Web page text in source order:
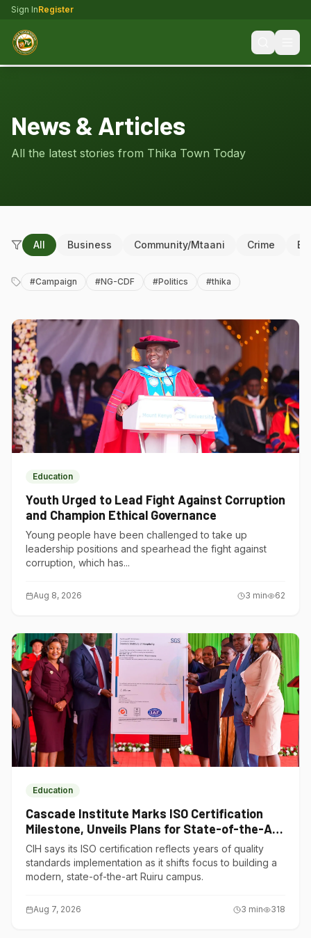
Sign InRegister
News & Articles
All the latest stories from Thika Town Today
All Business Community/Mtaani Crime
#Campaign #NG-CDF #Politics #thika
Education
Youth Urged to Lead Fight Against Corruption
and Champion Ethical Governance
Young people have been challenged to take up
leadership positions and spearhead the fight against
corruption, which has...
Aug 8, 2026 3 min 62
Education
Cascade Institute Marks ISO Certification
Milestone, Unveils Plans for State-of-the-Art
Ruiru Campus
CIH says its ISO certification reflects years of quality
standards implementation as it shifts focus to building a
modern, state-of-the-art Ruiru campus.
Aug 7, 2026 3 min 318